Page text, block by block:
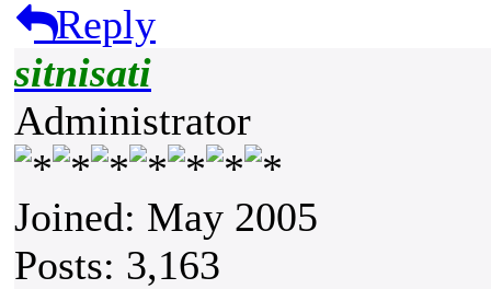
Reply
sitnisati
Administrator
Joined: May 2005
Posts: 3,163